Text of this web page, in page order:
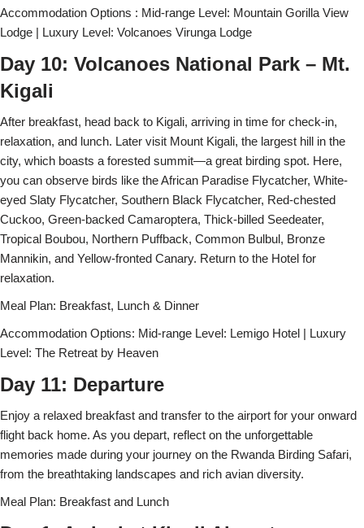
Accommodation Options : Mid-range Level: Mountain Gorilla View
Lodge | Luxury Level: Volcanoes Virunga Lodge
Day 10: Volcanoes National Park – Mt.
Kigali
After breakfast, head back to Kigali, arriving in time for check-in,
relaxation, and lunch. Later visit Mount Kigali, the largest hill in the
city, which boasts a forested summit—a great birding spot. Here,
you can observe birds like the African Paradise Flycatcher, White-
eyed Slaty Flycatcher, Southern Black Flycatcher, Red-chested
Cuckoo, Green-backed Camaroptera, Thick-billed Seedeater,
Tropical Boubou, Northern Puffback, Common Bulbul, Bronze
Mannikin, and Yellow-fronted Canary. Return to the Hotel for
relaxation.
Meal Plan: Breakfast, Lunch & Dinner
Accommodation Options: Mid-range Level: Lemigo Hotel | Luxury
Level: The Retreat by Heaven
Day 11: Departure
Enjoy a relaxed breakfast and transfer to the airport for your onward
flight back home. As you depart, reflect on the unforgettable
memories made during your journey on the Rwanda Birding Safari,
from the breathtaking landscapes and rich avian diversity.
Meal Plan: Breakfast and Lunch